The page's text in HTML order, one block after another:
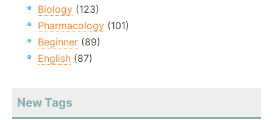
Biology (123)
Pharmacology (101)
Beginner (89)
English (87)
New Tags